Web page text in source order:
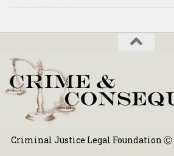
Criminal Justice Legal Foundation Ⓒ